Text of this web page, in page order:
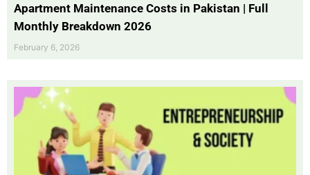
Apartment Maintenance Costs in Pakistan | Full
Monthly Breakdown 2026
February 6, 2026